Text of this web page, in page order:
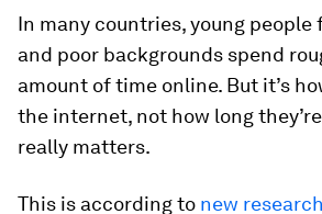
In many countries, young people
and poor backgrounds spend
amount of time online. But it’s
the internet, not how long
really matters.
This is according to new